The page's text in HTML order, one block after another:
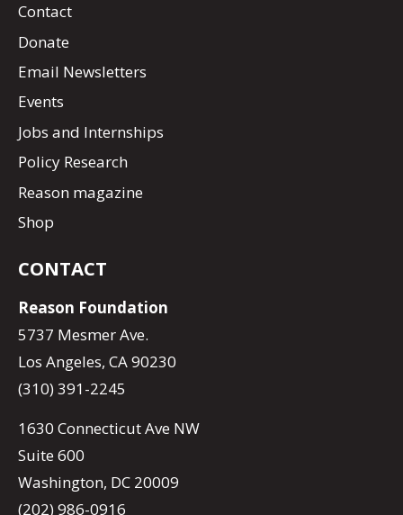
Contact
Donate
Email Newsletters
Events
Jobs and Internships
Policy Research
Reason magazine
Shop
CONTACT
Reason Foundation
5737 Mesmer Ave.
Los Angeles, CA 90230
(310) 391-2245
1630 Connecticut Ave NW
Suite 600
Washington, DC 20009
(202) 986-0916